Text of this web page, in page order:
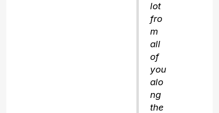
lot
fro
m
all
of
you
alo
ng
the